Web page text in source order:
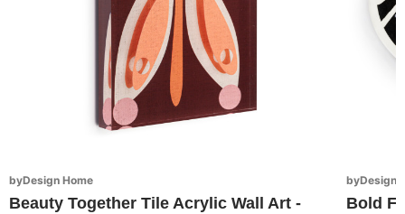
byDesign Home
Beauty Together Tile Acrylic Wall Art -
byDesign
Bold